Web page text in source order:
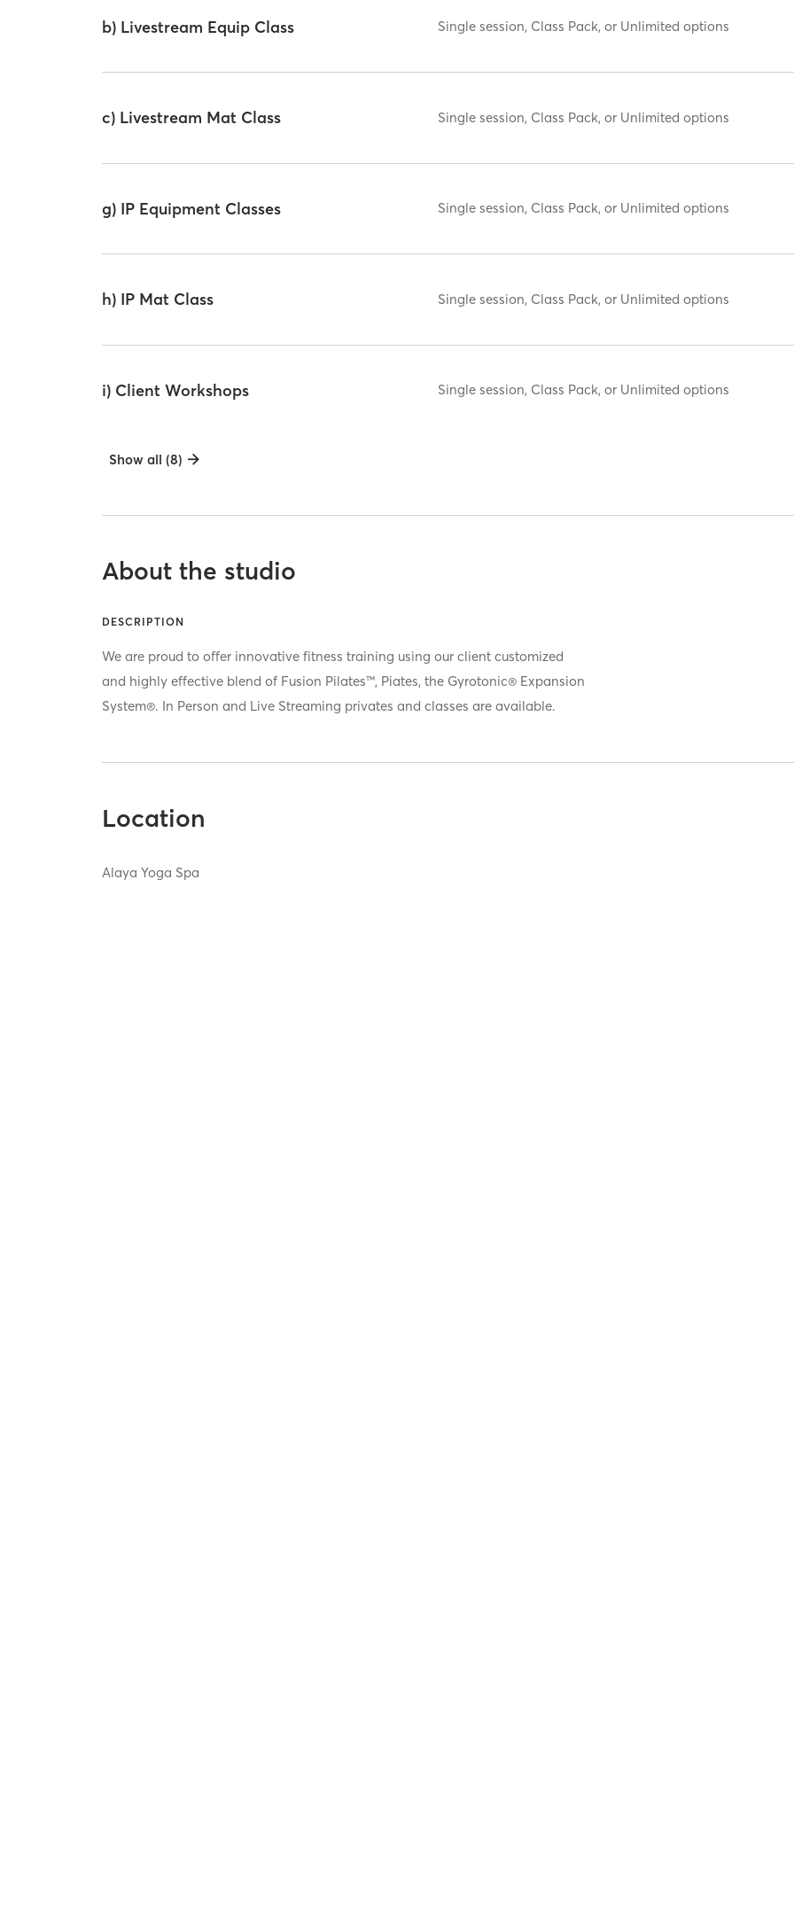
b) Livestream Equip Class Single session, Class Pack, or Unlimited options
c) Livestream Mat Class Single session, Class Pack, or Unlimited options
g) IP Equipment Classes Single session, Class Pack, or Unlimited options
h) IP Mat Class Single session, Class Pack, or Unlimited options
i) Client Workshops Single session, Class Pack, or Unlimited options
Show all (8)
About the studio
DESCRIPTION
We are proud to offer innovative fitness training using our client customized
and highly effective blend of Fusion Pilates™, Piates, the Gyrotonic® Expansion
System®. In Person and Live Streaming privates and classes are available.
Location
Alaya Yoga Spa